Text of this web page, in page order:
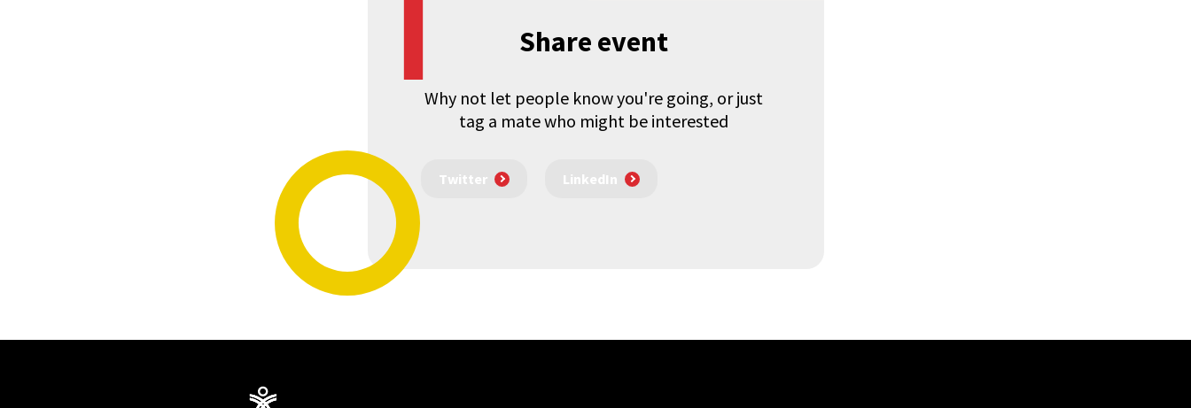
Share event
Why not let people know you're going, or just
tag a mate who might be interested
Twitter LinkedIn